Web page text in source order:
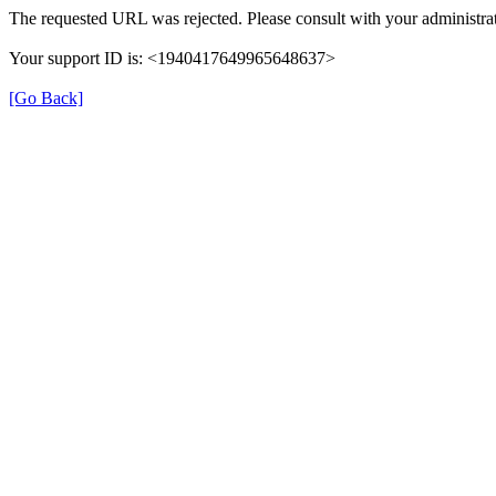
The requested URL was rejected. Please consult with your
Your support ID is: <1940417649965648637>
[Go Back]